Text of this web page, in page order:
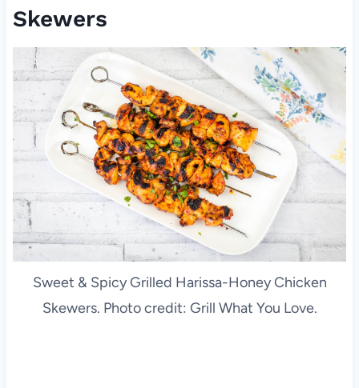
Skewers
Sweet & Spicy Grilled Harissa-Honey Chicken
Skewers. Photo credit: Grill What You Love.